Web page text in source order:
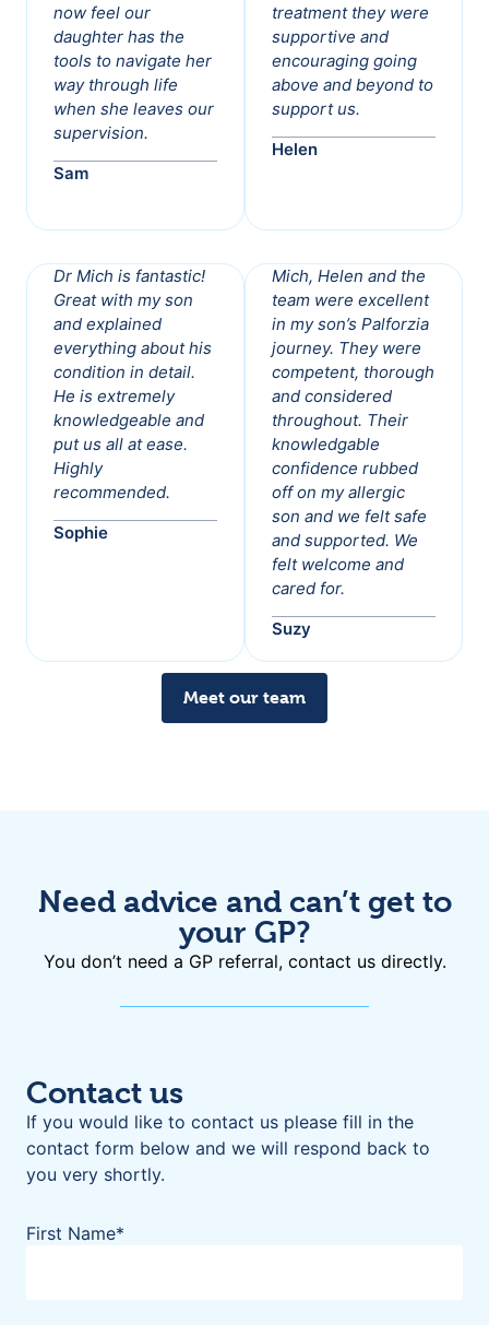
now feel our
daughter has the
tools to navigate her
way through life
when she leaves our
supervision.
Sam
treatment they were
supportive and
encouraging going
above and beyond to
support us.
Helen
Dr Mich is fantastic!
Great with my son
and explained
everything about his
condition in detail.
He is extremely
knowledgeable and
put us all at ease.
Highly
recommended.
Sophie
Mich, Helen and the
team were excellent
in my son’s Palforzia
journey. They were
competent, thorough
and considered
throughout. Their
knowledgable
confidence rubbed
off on my allergic
son and we felt safe
and supported. We
felt welcome and
cared for.
Suzy
Meet our team
Need advice and can’t get to
your GP?
You don’t need a GP referral, contact us directly.
Contact us
If you would like to contact us please fill in the
contact form below and we will respond back to
you very shortly.
First Name*